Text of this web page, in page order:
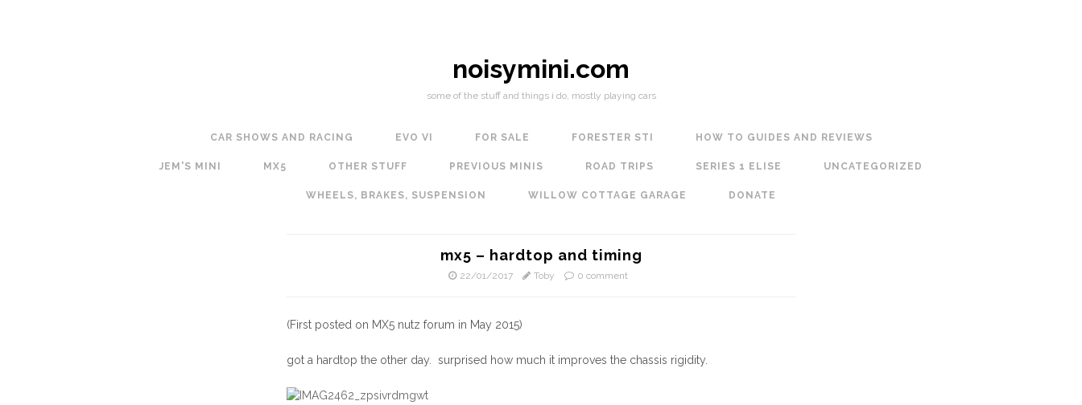
noisymini.com
some of the stuff and things i do, mostly playing cars
CAR SHOWS AND RACING EVO VI FOR SALE FORESTER STI HOW TO GUIDES AND REVIEWS
JEM'S MINI MX5 OTHER STUFF PREVIOUS MINIS ROAD TRIPS SERIES 1 ELISE UNCATEGORIZED
WHEELS, BRAKES, SUSPENSION WILLOW COTTAGE GARAGE DONATE
mx5 – hardtop and timing
22/01/2017 Toby 0 comment
(First posted on MX5 nutz forum in May 2015)
got a hardtop the other day. surprised how much it improves the chassis rigidity.